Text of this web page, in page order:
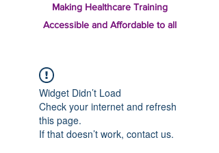
Making Healthcare Training
Accessible and Affordable to all
Widget Didn’t Load
Check your internet and refresh
this page.
If that doesn’t work, contact us.